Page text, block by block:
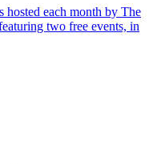
hosted each month by The
two free events, in